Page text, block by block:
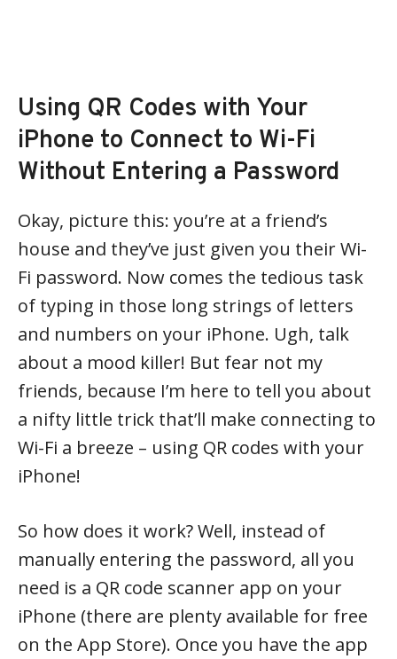
Using QR Codes with Your
iPhone to Connect to Wi-Fi
Without Entering a Password
Okay, picture this: you’re at a friend’s
house and they’ve just given you their Wi-
Fi password. Now comes the tedious task
of typing in those long strings of letters
and numbers on your iPhone. Ugh, talk
about a mood killer! But fear not my
friends, because I’m here to tell you about
a nifty little trick that’ll make connecting to
Wi-Fi a breeze – using QR codes with your
iPhone!
So how does it work? Well, instead of
manually entering the password, all you
need is a QR code scanner app on your
iPhone (there are plenty available for free
on the App Store). Once you have the app